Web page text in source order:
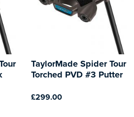
TaylorMade Spider Tour
Torched PVD #3 Putter
£299.00